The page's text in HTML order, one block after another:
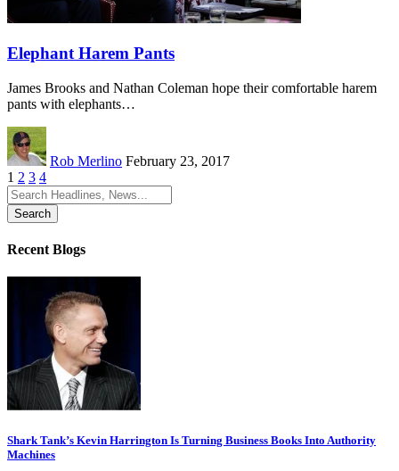
Elephant Harem Pants
James Brooks and Nathan Coleman hope their comfortable harem
pants with elephants…
Rob Merlino February 23, 2017
1 2 3 4
Search
for:
Recent Blogs
Shark Tank’s Kevin Harrington Is Turning Business Books Into Authority
Machines